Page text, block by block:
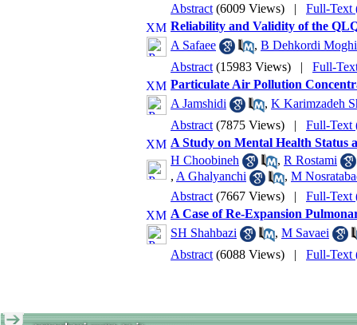
Abstract (6009 Views) | Full-Text
Reliability and Validity of the
A Safaee
, B Dehkordi
Abstract (15983 Views) | Full-
Particulate Air Pollution
A Jamshidi
, K Karimzadeh
Abstract (7875 Views) | Full-Text
A Study on Mental Health Status
H Choobineh
, R Rostami
, A Ghalyanchi , M
Abstract (7667 Views) | Full-Text
A Case of Re-Expansion
SH Shahbazi
, M Savaei
Abstract (6088 Views) | Full-Text